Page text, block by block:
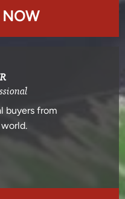
NOW
buyers from